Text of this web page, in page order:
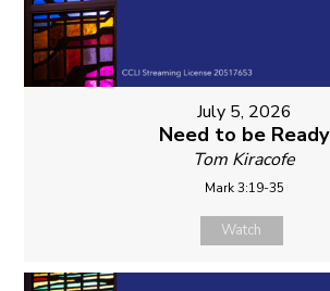
July 5, 2026
Need to be Ready
Tom Kiracofe
Mark 3:19-35
Watch